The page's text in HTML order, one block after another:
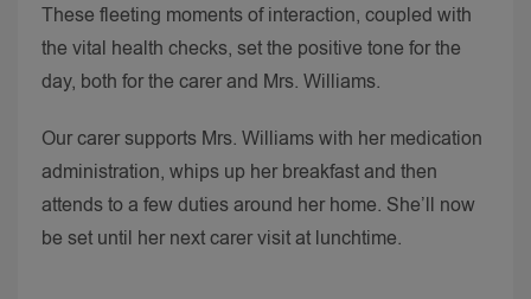
These fleeting moments of interaction, coupled with
the vital health checks, set the positive tone for the
day, both for the carer and Mrs. Williams.
Our carer supports Mrs. Williams with her medication
administration, whips up her breakfast and then
attends to a few duties around her home. She’ll now
be set until her next carer visit at lunchtime.